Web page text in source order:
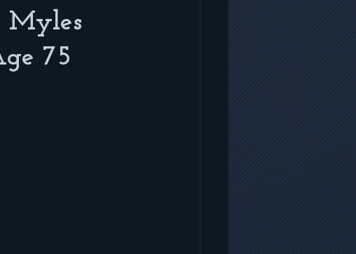
Myles
75